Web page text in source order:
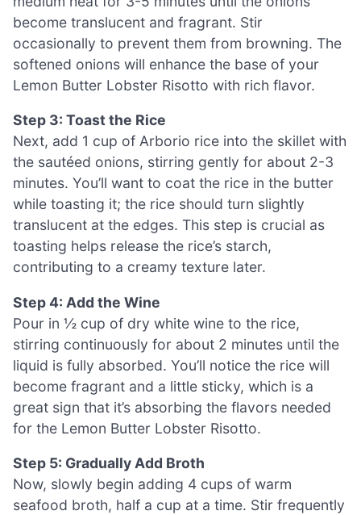
become translucent and fragrant. Stir
occasionally to prevent them from browning. The
softened onions will enhance the base of your
Lemon Butter Lobster Risotto with rich flavor.
Step 3: Toast the Rice
Next, add 1 cup of Arborio rice into the skillet with
the sautéed onions, stirring gently for about 2-3
minutes. You’ll want to coat the rice in the butter
while toasting it; the rice should turn slightly
translucent at the edges. This step is crucial as
toasting helps release the rice’s starch,
contributing to a creamy texture later.
Step 4: Add the Wine
Pour in ½ cup of dry white wine to the rice,
stirring continuously for about 2 minutes until the
liquid is fully absorbed. You’ll notice the rice will
become fragrant and a little sticky, which is a
great sign that it’s absorbing the flavors needed
for the Lemon Butter Lobster Risotto.
Step 5: Gradually Add Broth
Now, slowly begin adding 4 cups of warm
seafood broth, half a cup at a time. Stir frequently